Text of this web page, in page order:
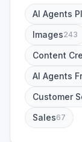
AI Agents
Images243
Content
AI Agents
Customer
Sales67